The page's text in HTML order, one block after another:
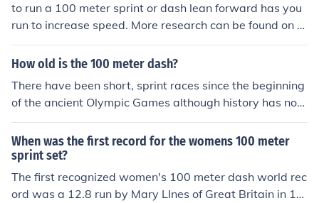
to run a 100 meter sprint or dash lean forward has you
run to increase speed. More research can be found on ot
her websites. (just hit the back button)
How old is the 100 meter dash?
There have been short, sprint races since the beginning
of the ancient Olympic Games although history has not
recorded when the first 100 meter dash race was run. T
he 100 meter dash has been part of the modern Olympi
cs since the first Games in 1896.
When was the first record for the womens 100 meter
sprint set?
The first recognized women's 100 meter dash world rec
ord was a 12.8 run by Mary LInes of Great Britain in 19